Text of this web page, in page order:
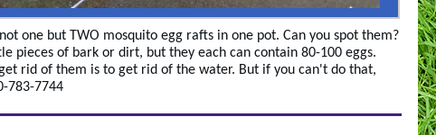
one but TWO mosquito egg rafts in one pot. Can you spot them?
pieces of bark or dirt, but they each can contain 80-100 eggs.
rid of them is to get rid of the water. But if you can't do that,
783-7744